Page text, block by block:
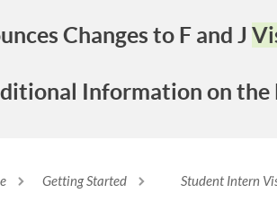
Changes to F and J
Information on the
Getting Started Student Intern